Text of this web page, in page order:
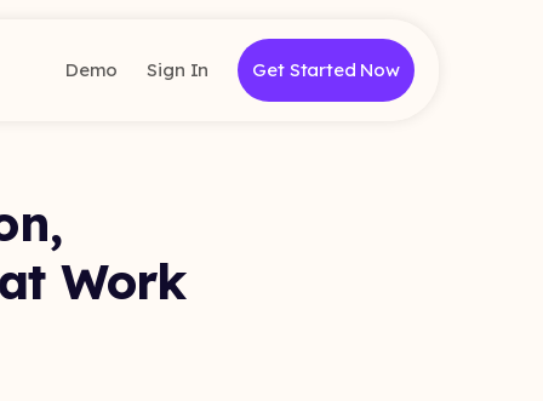
Demo Sign In Get Started Now
Work